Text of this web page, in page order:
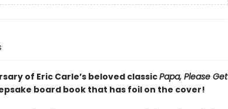
of Eric Carle’s beloved classicPapa, Please Get
board book that has foil on the cover!